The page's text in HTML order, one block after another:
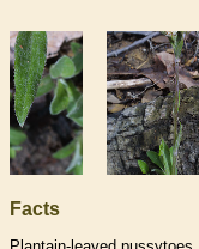
Facts